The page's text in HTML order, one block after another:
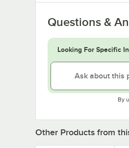
Questions &
Looking For Specific
By
Other Products from